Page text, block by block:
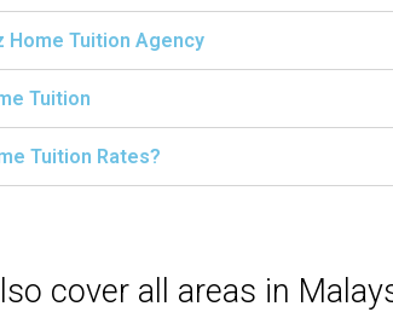
Home Tuition Agency
Tuition
Tuition Rates?
cover all areas in